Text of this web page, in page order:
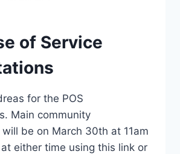
of Service
for the POS
Main community
be on March 30th at 11am
either time using this link or